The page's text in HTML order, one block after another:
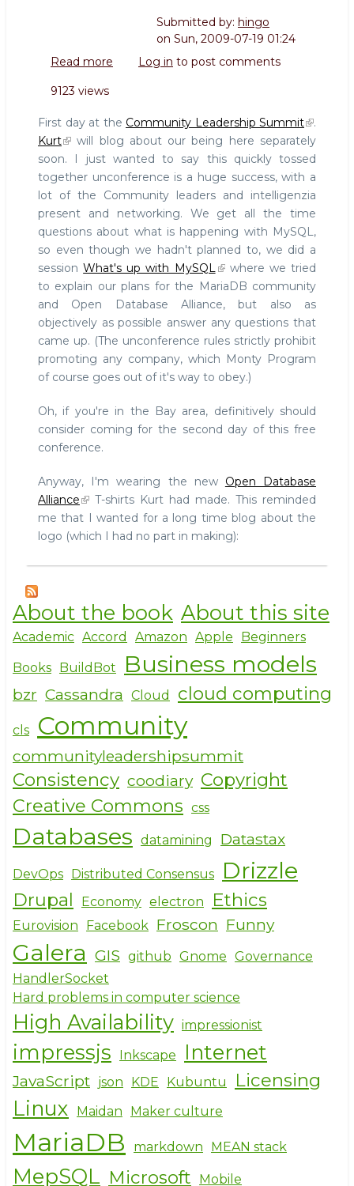
Submitted by: hingo
on Sun, 2009-07-19 01:24
Read more about
a
logo
(inspired
by
the
ODBA
logo)
#cls
Log in to post comments
9123 views
First day at the Community Leadership Summit
.
Kurt
will blog about our being here separately
soon. I just wanted to say this quickly tossed
together unconference is a huge success, with a
lot of the Community leaders and intelligenzia
present and networking. We get all the time
questions about what is happening with MySQL,
so even though we hadn't planned to, we did a
sessionWhat's up with MySQL
where we tried
to explain our plans for the MariaDB community
and Open Database Alliance, but also as
objectively as possible answer any questions that
came up. (The unconference rules strictly prohibit
promoting any company, which Monty Program
of course goes out of it's way to obey.)
Oh, if you're in the Bay area, definitively should
consider coming for the second day of this free
conference.
Anyway, I'm wearing the new Open Database
Alliance
T-shirts Kurt had made. This reminded
me that I wanted for a long time blog about the
logo (which I had no part in making):
About the book About this site
Academic Accord Amazon Apple Beginners
Books BuildBot Business models
bzr Cassandra Cloud cloud computing
cls Community
communityleadershipsummit
Consistency coodiary Copyright
Creative Commons css
Databases datamining Datastax
DevOps Distributed Consensus Drizzle
Drupal Economy electron Ethics
Eurovision Facebook Froscon Funny
Galera GIS github Gnome Governance
HandlerSocket
Hard problems in computer science
High Availability impressionist
impressjs Inkscape Internet
JavaScript json KDE Kubuntu Licensing
Linux Maidan Maker culture
MariaDB markdown MEAN stack
MepSQL Microsoft Mobile